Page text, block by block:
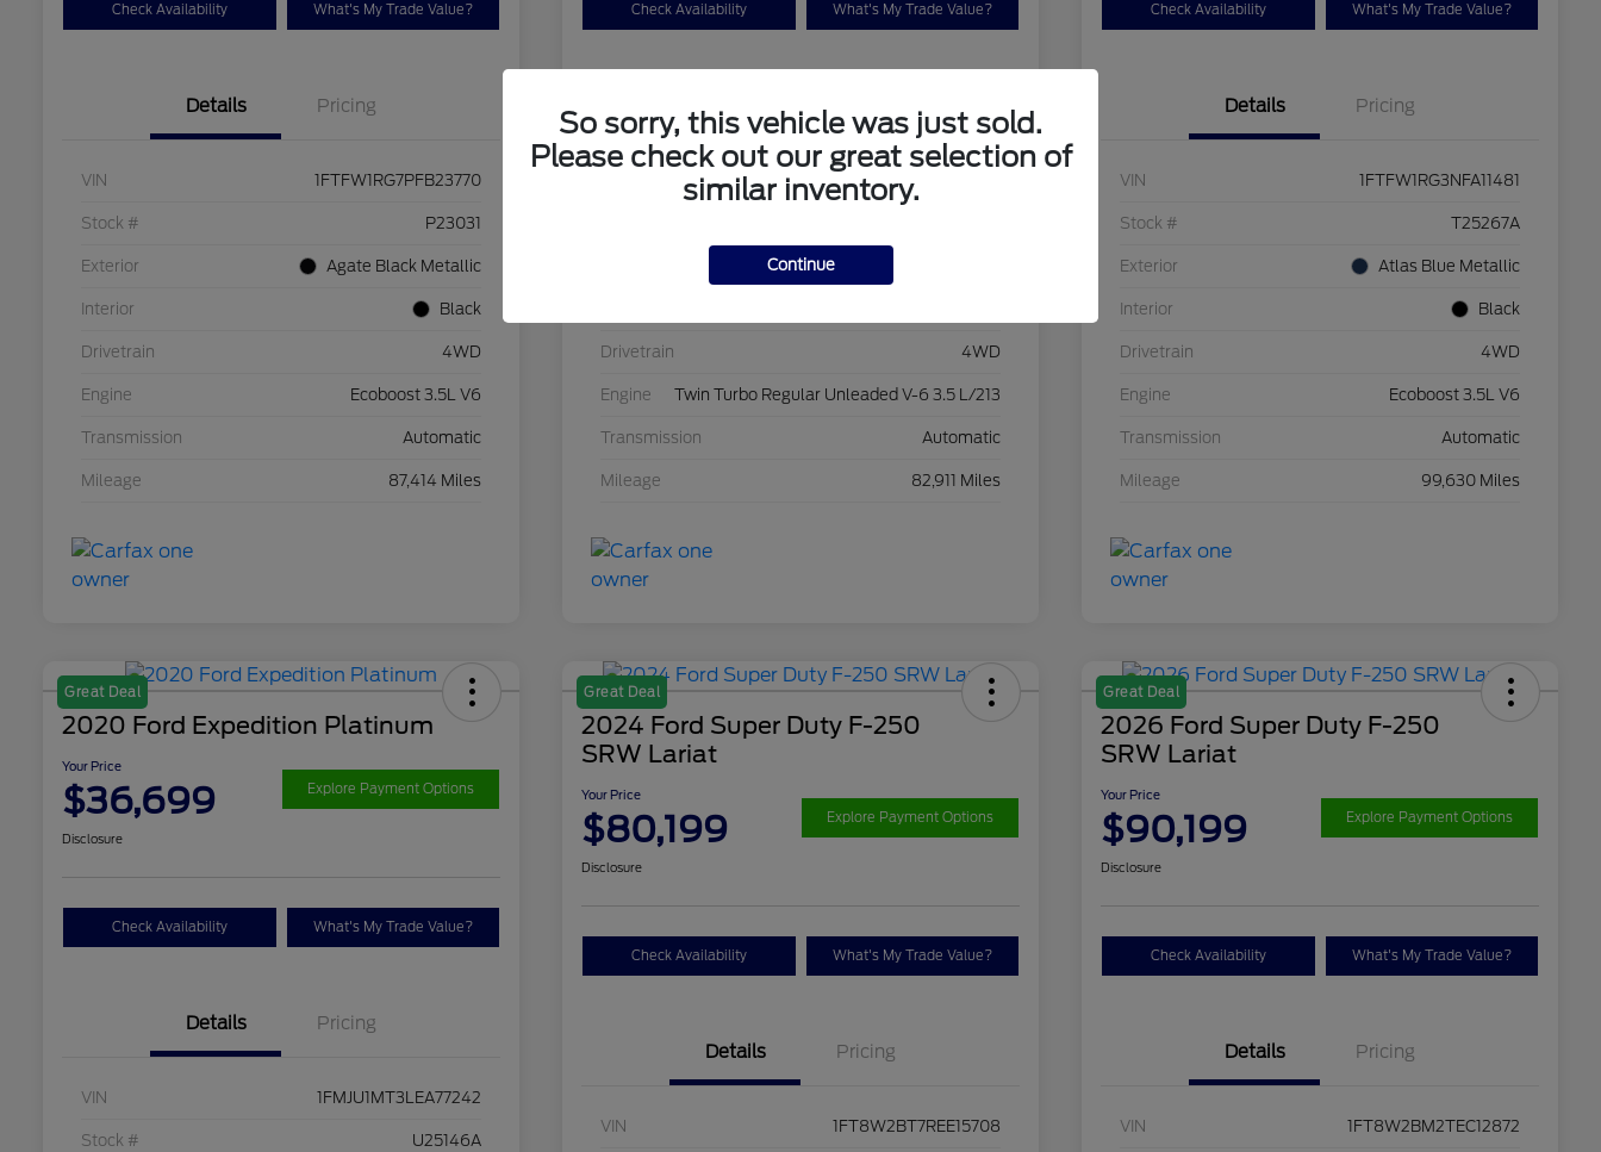
Check Availability What's My Trade Value?
Details Pricing
VIN 1FTFW1RG7PFB23770
Stock # P23031
Exterior Agate Black Metallic
Interior Black
Drivetrain 4WD
Engine Ecoboost 3.5L V6
Transmission Automatic
Mileage 87,414 Miles
Check Availability What's My Trade Value?
Details
1FMJK1J88REA04625
Drivetrain 4WD
Engine Twin Turbo Regular Unleaded V-6 3.5 L/213
Transmission Automatic
Mileage 82,911 Miles
Check Availability What's My Trade Value?
Details Pricing
VIN 1FTFW1RG3NFA11481
Stock # T25267A
Exterior Atlas Blue Metallic
Interior Black
Drivetrain 4WD
Engine Ecoboost 3.5L V6
Transmission Automatic
Mileage 99,630 Miles
Great Deal
2020 Ford Expedition Platinum
Your Price
$36,699 Explore Payment Options
Disclosure
Check Availability What's My Trade Value?
Details Pricing
VIN 1FMJU1MT3LEA77242
Stock # U25146A
Great Deal
2024 Ford Super Duty F-250
SRW Lariat
Your Price
$80,199 Explore Payment Options
Disclosure
Check Availability What's My Trade Value?
Details Pricing
VIN 1FT8W2BT7REE15708
Great Deal
2026 Ford Super Duty F-250
SRW Lariat
Your Price
$90,199 Explore Payment Options
Disclosure
Check Availability What's My Trade Value?
Details Pricing
VIN 1FT8W2BM2TEC12872
So sorry, this vehicle was just sold.
Please check out our great selection of
similar inventory.
Continue